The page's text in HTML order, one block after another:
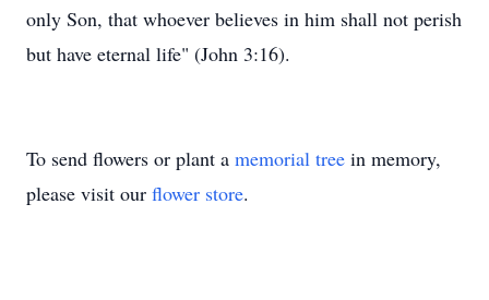
only Son, that whoever believes in him shall not perish
but have eternal life" (John 3:16).
To send flowers or plant a memorial tree in memory,
please visit our flower store.